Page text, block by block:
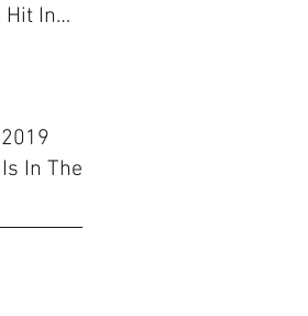
Hit In
In The